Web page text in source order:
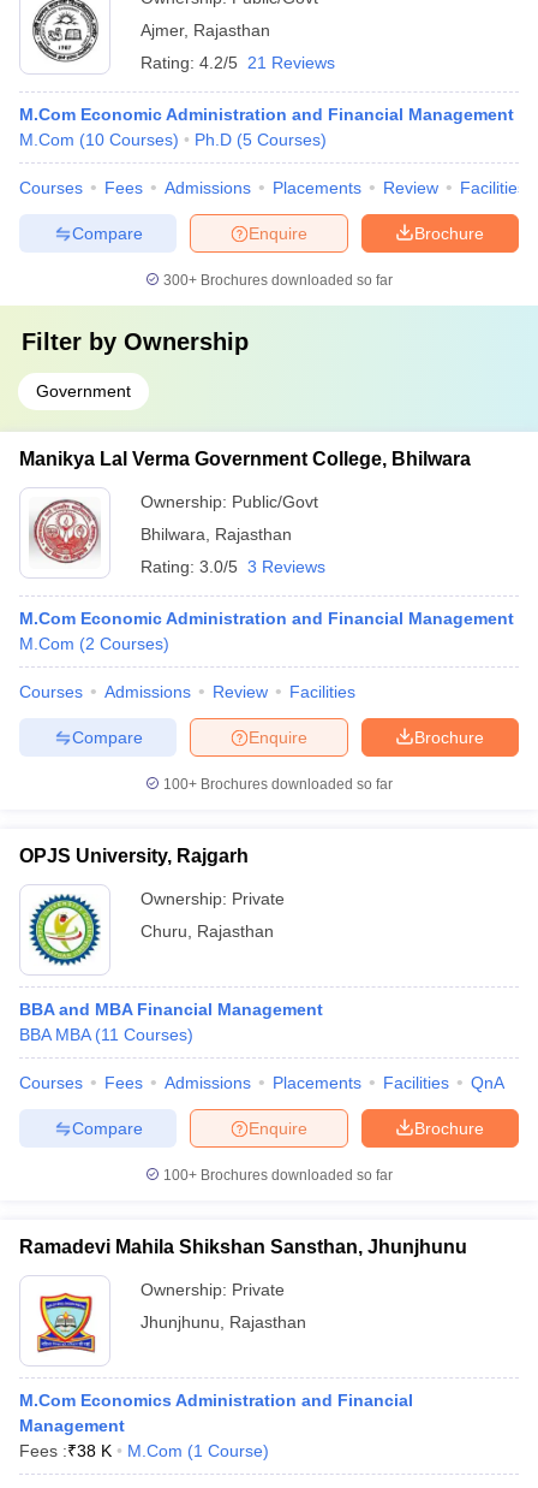
Ajmer, Rajasthan
Rating: 4.2/5 21 Reviews
M.Com Economic Administration and Financial Management
M.Com (10 Courses) Ph.D (5 Courses)
Courses Fees Admissions Placements Review Facilities
Brochure
Enquire
Compare
300+ Brochures downloaded so far
Filter by Ownership
Government
Manikya Lal Verma Government College, Bhilwara
Ownership: Public/Govt
Bhilwara
Rajasthan
Rating: 3.0/5 3 Reviews
M.Com Economic Administration and Financial Management
M.Com (2 Courses)
Courses Admissions Review Facilities
Brochure
Enquire
Compare
100+ Brochures downloaded so far
OPJS University, Rajgarh
Ownership: Private
Churu
Rajasthan
BBA and MBA Financial Management
BBA MBA (11 Courses)
Courses Fees Admissions Placements Facilities QnA
Brochure
Enquire
Compare
100+ Brochures downloaded so far
Ramadevi Mahila Shikshan Sansthan, Jhunjhunu
Ownership: Private
Jhunjhunu
Rajasthan
M.Com Economics Administration and Financial
Management
Fees :₹38 K M.Com (1 Course)